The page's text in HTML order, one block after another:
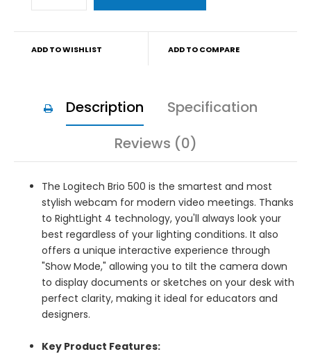
ADD TO WISHLIST ADD TO COMPARE
Description
Specification
Reviews (0)
The Logitech Brio 500 is the smartest and most
stylish webcam for modern video meetings. Thanks
to RightLight 4 technology, you'll always look your
best regardless of your lighting conditions. It also
offers a unique interactive experience through
"Show Mode," allowing you to tilt the camera down
to display documents or sketches on your desk with
perfect clarity, making it ideal for educators and
designers.
Key Product Features: